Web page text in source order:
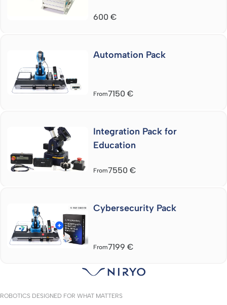
600 €
Automation Pack
From7150 €
Integration Pack for
Education
From7550 €
Cybersecurity Pack
From7199 €
ROBOTICS DESIGNED FOR WHAT MATTERS